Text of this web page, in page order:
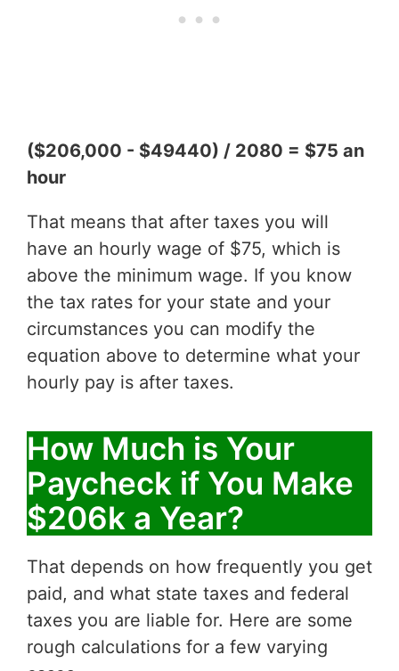
($206,000 - $49440) / 2080 = $75 an
hour
That means that after taxes you will
have an hourly wage of $75, which is
above the minimum wage. If you know
the tax rates for your state and your
circumstances you can modify the
equation above to determine what your
hourly pay is after taxes.
How Much is Your
Paycheck if You Make
$206k a Year?
That depends on how frequently you get
paid, and what state taxes and federal
taxes you are liable for. Here are some
rough calculations for a few varying